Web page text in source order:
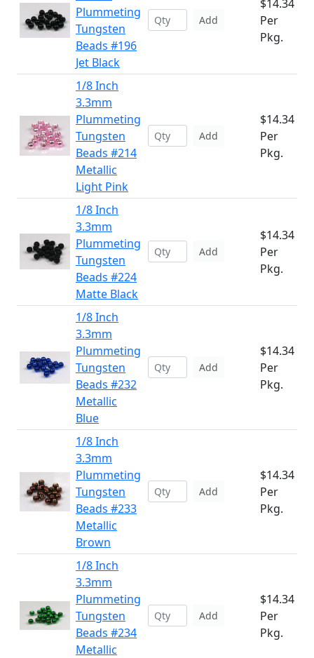
Plummeting
Tungsten
Beads #196
Jet Black
Add
$14.34
Per
Pkg.
1/8 Inch
3.3mm
Plummeting
Tungsten
Beads #214
Metallic
Light Pink
Add
$14.34
Per
Pkg.
1/8 Inch
3.3mm
Plummeting
Tungsten
Beads #224
Matte Black
Add
$14.34
Per
Pkg.
1/8 Inch
3.3mm
Plummeting
Tungsten
Beads #232
Metallic
Blue
Add
$14.34
Per
Pkg.
1/8 Inch
3.3mm
Plummeting
Tungsten
Beads #233
Metallic
Brown
Add
$14.34
Per
Pkg.
1/8 Inch
3.3mm
Plummeting
Tungsten
Beads #234
Metallic
Add
$14.34
Per
Pkg.